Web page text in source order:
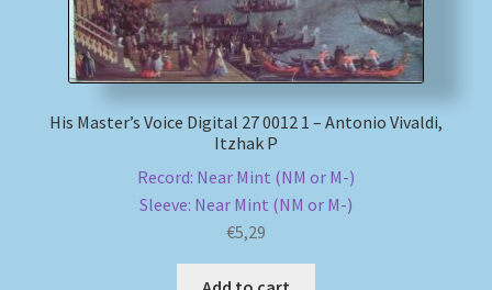
His Master’s Voice Digital 27 0012 1 – Antonio Vivaldi,
Itzhak P
Record: Near Mint (NM or M-)
Sleeve: Near Mint (NM or M-)
€5,29